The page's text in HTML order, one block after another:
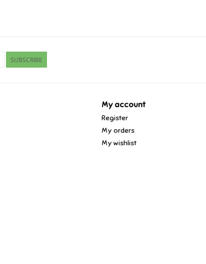
SUBSCRIBE
My account
Register
My orders
My wishlist